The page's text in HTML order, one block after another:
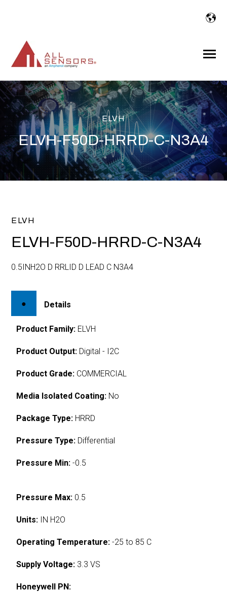
Toggle
ELVH
ELVH-F50D-HRRD-C-N3A4
ELVH
ELVH-F50D-HRRD-C-N3A4
0.5INH2O D RRLID D LEAD C N3A4
Details
Product Family: ELVH
Product Output: Digital - I2C
Product Grade: COMMERCIAL
Media Isolated Coating: No
Package Type: HRRD
Pressure Type: Differential
Pressure Min: -0.5
Pressure Max: 0.5
Units: IN H2O
Operating Temperature: -25 to 85 C
Supply Voltage: 3.3 VS
Honeywell PN: